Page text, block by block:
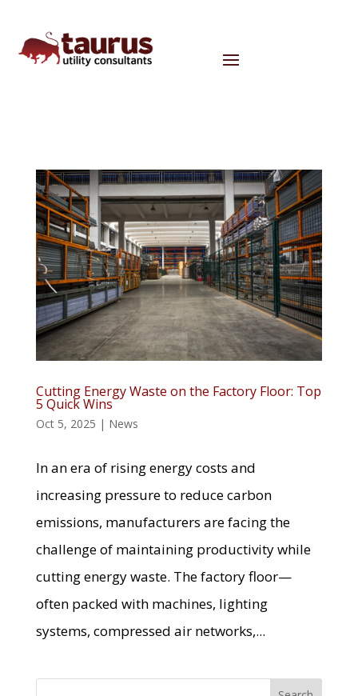
Cutting Energy Waste on the Factory Floor: Top
5 Quick Wins
Oct 5, 2025 | News
In an era of rising energy costs and
increasing pressure to reduce carbon
emissions, manufacturers are facing the
challenge of maintaining productivity while
cutting energy waste. The factory floor—
often packed with machines, lighting
systems, compressed air networks,...